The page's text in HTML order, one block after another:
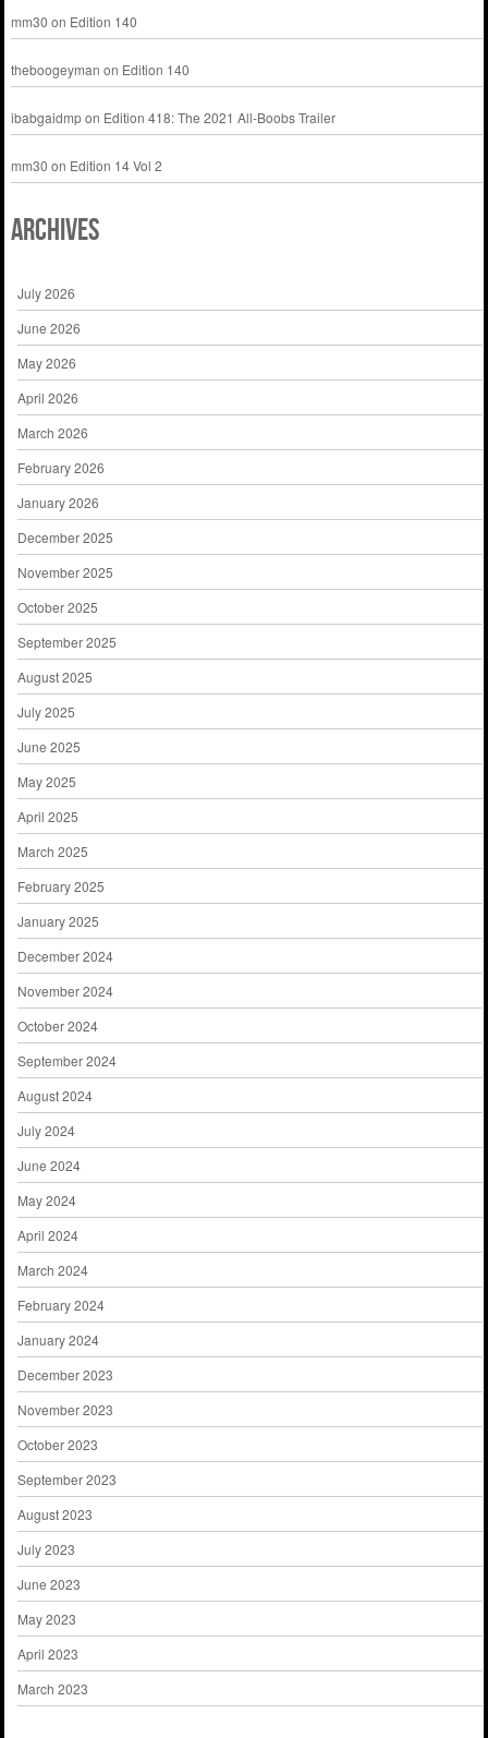
mm30 on Edition 140
theboogeyman on Edition 140
ibabgaidmpon Edition 418: The 2021 All-Boobs Trailer
mm30 on Edition 14 Vol 2
Archives
July 2026
June 2026
May 2026
April 2026
March 2026
February 2026
January 2026
December 2025
November 2025
October 2025
September 2025
August 2025
July 2025
June 2025
May 2025
April 2025
March 2025
February 2025
January 2025
December 2024
November 2024
October 2024
September 2024
August 2024
July 2024
June 2024
May 2024
April 2024
March 2024
February 2024
January 2024
December 2023
November 2023
October 2023
September 2023
August 2023
July 2023
June 2023
May 2023
April 2023
March 2023